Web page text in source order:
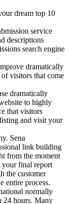
dream top 10
service
descriptions
search engine
dramatically
visitors that come
dramatically
to highly
that visitors
and visit your
Sena
link building
from the moment
your final report
the customer
entire process.
normally
24 hours. Many